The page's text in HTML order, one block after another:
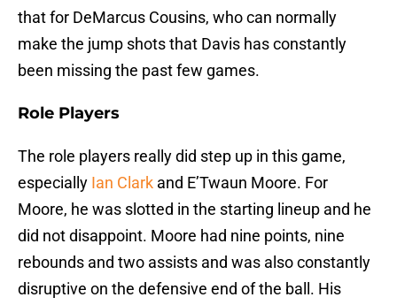
that for DeMarcus Cousins, who can normally
make the jump shots that Davis has constantly
been missing the past few games.
Role Players
The role players really did step up in this game,
especially Ian Clark and E’Twaun Moore. For
Moore, he was slotted in the starting lineup and he
did not disappoint. Moore had nine points, nine
rebounds and two assists and was also constantly
disruptive on the defensive end of the ball. His